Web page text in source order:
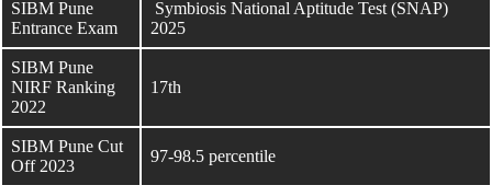
SIBM Pune
Entrance Exam
Symbiosis National Aptitude Test (SNAP)
2025
SIBM Pune
NIRF Ranking
2022
17th
SIBM Pune Cut
Off 2023
97-98.5 percentile